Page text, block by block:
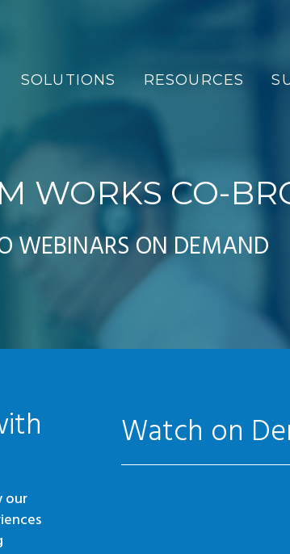
SOLUTIONS RESOURCES
WORKS CO-
WEBINARS ON DEMAND
our
Watch on